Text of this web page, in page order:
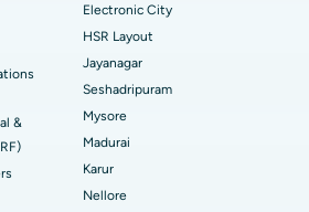
Ahmedabad
Andhra Pradesh
Road, Bangalore
Bhubaneswar
Road, Bilaspur
&
Electronic City
HSR Layout
Jayanagar
Seshadripuram
Mysore
Madurai
Karur
Nellore